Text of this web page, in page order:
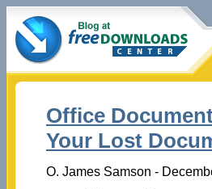
Office
Your Lost
O. James Samson -